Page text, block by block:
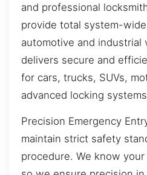
and professional
provide total system-
automotive and industrial
delivers secure and
for cars, trucks, SUVs,
advanced locking
Precision Emergency
maintain strict safety
procedure. We know